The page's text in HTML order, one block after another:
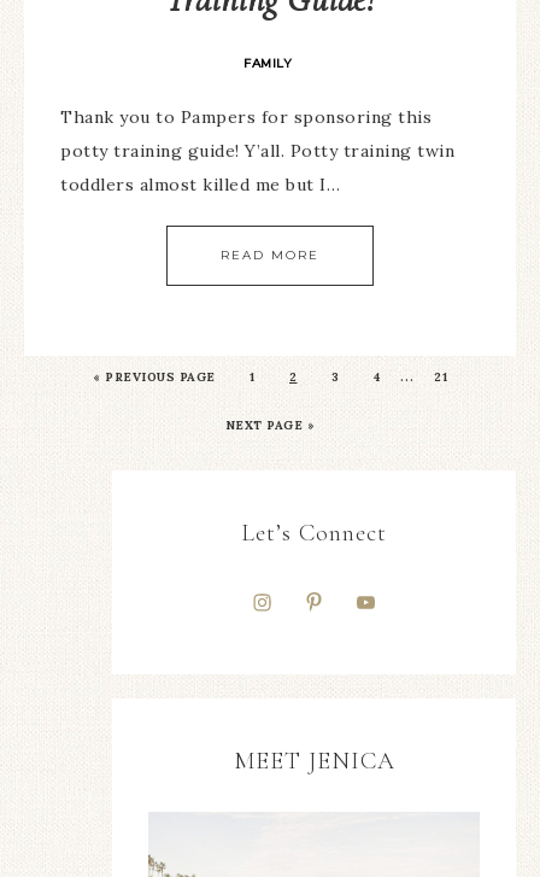
FAMILY
Thank you to Pampers for sponsoring this
potty training guide! Y’all. Potty training twin
toddlers almost killed me but I…
READ MORE
« PREVIOUS PAGE 1 2 3 4 … 21
NEXT PAGE »
Let’s Connect
MEET JENICA